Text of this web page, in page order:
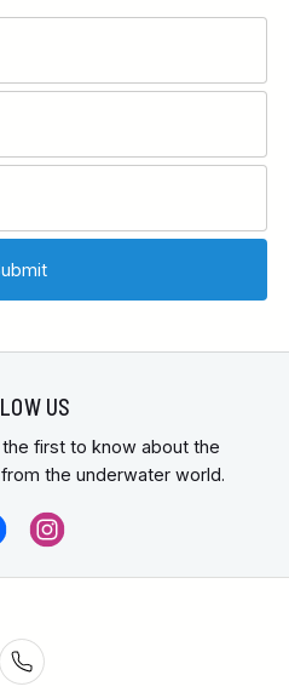
US
first to know about the
the underwater world.